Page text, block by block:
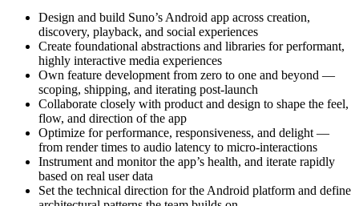
Design and build Suno’s Android app across creation,
discovery, playback, and social experiences
Create foundational abstractions and libraries for performant,
highly interactive media experiences
Own feature development from zero to one and beyond —
scoping, shipping, and iterating post-launch
Collaborate closely with product and design to shape the feel,
flow, and direction of the app
Optimize for performance, responsiveness, and delight —
from render times to audio latency to micro-interactions
Instrument and monitor the app’s health, and iterate rapidly
based on real user data
Set the technical direction for the Android platform and define